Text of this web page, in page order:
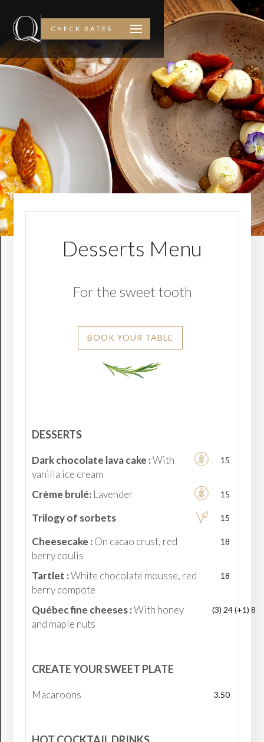
CHECK RATES
Desserts Menu
For the sweet tooth
BOOK YOUR TABLE
DESSERTS
Dark chocolate lava cake :With
vanilla ice cream
15
Crème brulé: Lavender 15
Trilogy of sorbets 15
Cheesecake : On cacao crust, red
berry coulis
18
Tartlet :White chocolate mousse, red
berry compote
18
Québec fine cheeses :With honey
and maple nuts
(3) 24 (+1) 8
CREATE YOUR SWEET PLATE
Macaroons 3.50